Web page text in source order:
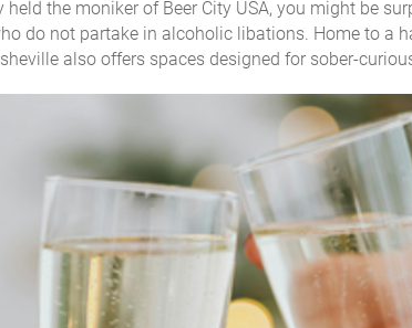
the moniker of Beer City USA, you might be
do not partake in alcoholic libations. Home to a
also offers spaces designed for sober-